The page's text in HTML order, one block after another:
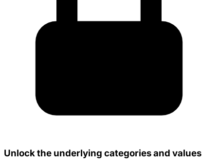
Unlock the underlying categories and values